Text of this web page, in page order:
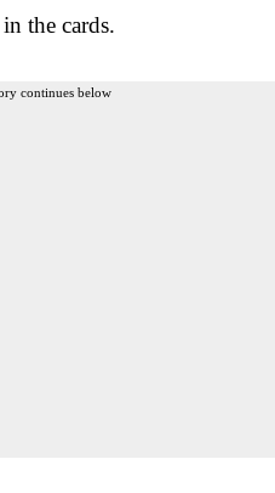
the cards.
continues below